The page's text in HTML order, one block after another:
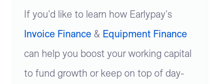
If you'd like to learn how Earlypay's
Invoice Finance & Equipment Finance
can help you boost your working capital
to fund growth or keep on top of day-